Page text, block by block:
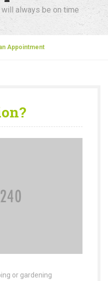
always be on time
Appointment
or gardening